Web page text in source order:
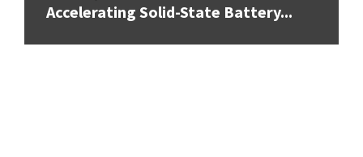
Accelerating Solid-State Battery...